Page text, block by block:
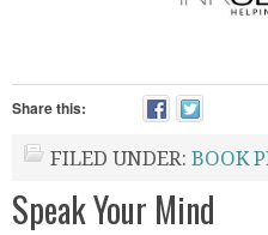
Share this:
FILED UNDER: BOOK
Speak Your Mind